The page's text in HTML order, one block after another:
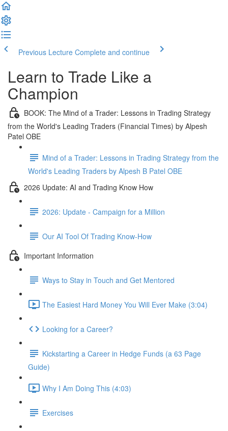
Previous Lecture Complete and continue
Learn to Trade Like a
Champion
BOOK: The Mind of a Trader: Lessons in Trading Strategy
from the World's Leading Traders (Financial Times) by Alpesh
Patel OBE
Mind of a Trader: Lessons in Trading Strategy from the
World's Leading Traders by Alpesh B Patel OBE
2026 Update: AI and Trading Know How
2026: Update - Campaign for a Million
Our AI Tool Of Trading Know-How
Important Information
Ways to Stay in Touch and Get Mentored
The Easiest Hard Money You Will Ever Make (3:04)
Looking for a Career?
Kickstarting a Career in Hedge Funds (a 63 Page
Guide)
Why I Am Doing This (4:03)
Exercises